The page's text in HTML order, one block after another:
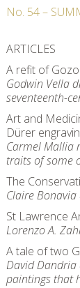
No. 54–
ARTICLES
A refit of
Godwin Vella
seventeenth-
Art and
Dürer
Carmel Mallia
traits of some
The
Claire
St Lawrence
Lorenzo A.
A tale of two
David Dandria
paintings that